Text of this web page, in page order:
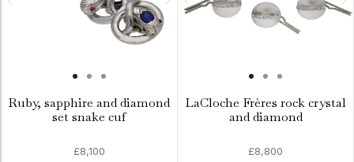
Ruby, sapphire and diamond
set snake cuf
£8,100
LaCloche Frères rock crystal
and diamond
£8,800